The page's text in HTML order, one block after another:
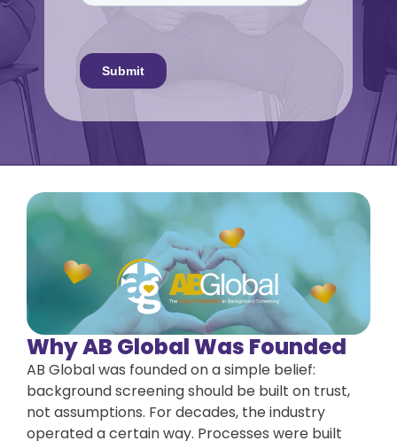
Why AB Global Was Founded
AB Global was founded on a simple belief:
background screening should be built on trust,
not assumptions. For decades, the industry
operated a certain way. Processes were built